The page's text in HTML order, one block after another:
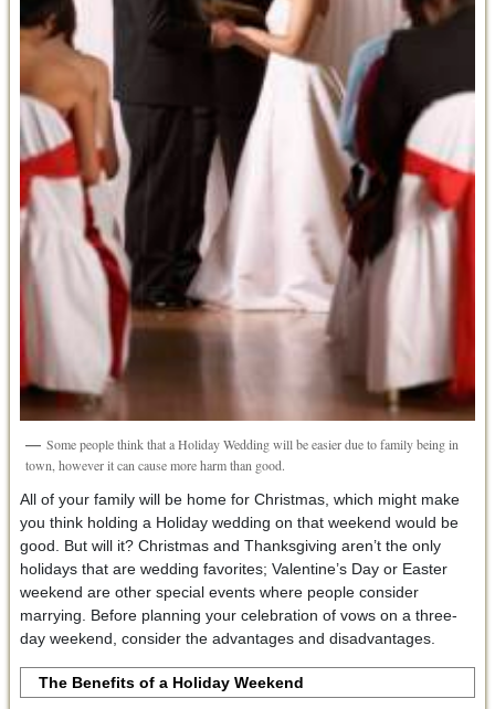
Some people think that a Holiday Wedding will be easier due to family being in
town, however it can cause more harm than good.
All of your family will be home for Christmas, which might make
you think holding a Holiday wedding on that weekend would be
good. But will it? Christmas and Thanksgiving aren’t the only
holidays that are wedding favorites; Valentine’s Day or Easter
weekend are other special events where people consider
marrying. Before planning your celebration of vows on a three-
day weekend, consider the advantages and disadvantages.
The Benefits of a Holiday Weekend